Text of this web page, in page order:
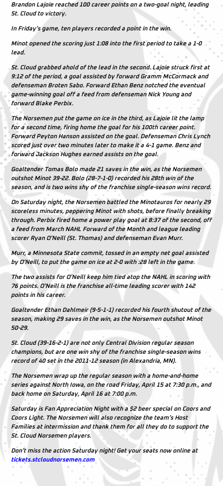
Brandon Lajoie reached 100 career points on a two-goal night, leading
St. Cloud to victory.
In Friday’s game, ten players recorded a point in the win.
Minot opened the scoring just 1:08 into the first period to take a 1-0
lead.
St. Cloud grabbed ahold of the lead in the second. Lajoie struck first at
9:12 of the period, a goal assisted by forward Gramm McCormack and
defenseman Broten Sabo. Forward Ethan Benz notched the eventual
game-winning goal off a feed from defenseman Nick Young and
forward Blake Perbix.
The Norsemen put the game on ice in the third, as Lajoie lit the lamp
for a second time, firing home the goal for his 100th career point.
Forward Peyton Hanson assisted on the goal. Defenseman Chris Lynch
scored just over two minutes later to make it a 4-1 game. Benz and
forward Jackson Hughes earned assists on the goal.
Goaltender Tomas Bolo made 21 saves in the win, as the Norsemen
outshot Minot 39-22. Bolo (28-7-1-0) recorded his 28th win of the
season, and is two wins shy of the franchise single-season wins record.
On Saturday night, the Norsemen battled the Minotauros for nearly 29
scoreless minutes, peppering Minot with shots, before finally breaking
through. Perbix fired home a power play goal at 8:37 of the second, off
a feed from March NAHL Forward of the Month and league leading
scorer Ryan O’Neill (St. Thomas) and defenseman Evan Murr.
Murr, a Minnesota State commit, tossed in an empty net goal assisted
by O’Neill, to put the game on ice at 2-0 with :28 left in the game.
The two assists for O’Neill keep him tied atop the NAHL in scoring with
76 points. O’Neill is the franchise all-time leading scorer with 142
points in his career.
Goaltender Ethan Dahlmeir (9-5-1-1) recorded his fourth shutout of the
season, making 29 saves in the win, as the Norsemen outshot Minot
50-29.
St. Cloud (39-16-2-1) are not only Central Division regular season
champions, but are one win shy of the franchise single-season wins
record of 40 set in the 2011-12 season (in Alexandria, MN).
The Norsemen wrap up the regular season with a home-and-home
series against North Iowa, on the road Friday, April 15 at 7:30 p.m., and
back home on Saturday, April 16 at 7:00 p.m.
Saturday is Fan Appreciation Night with a $2 beer special on Coors and
Coors Light. The Norsemen will also recognize the team’s Host
Families at intermission and thank them for all they do to support the
St. Cloud Norsemen players.
Don’t miss the action Saturday night! Get your seats now online at
tickets.stcloudnorsemen.com